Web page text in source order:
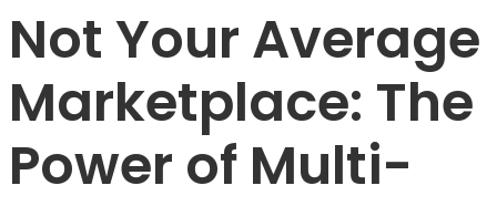
Not Your Average
Marketplace: The
Power of Multi-